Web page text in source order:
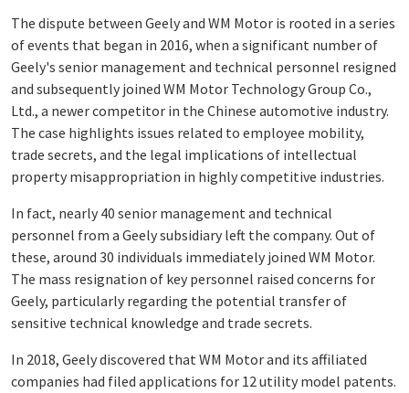
The dispute between Geely and WM Motor is rooted in a series
of events that began in 2016, when a significant number of
Geely's senior management and technical personnel resigned
and subsequently joined WM Motor Technology Group Co.,
Ltd., a newer competitor in the Chinese automotive industry.
The case highlights issues related to employee mobility,
trade secrets, and the legal implications of intellectual
property misappropriation in highly competitive industries.
In fact, nearly 40 senior management and technical
personnel from a Geely subsidiary left the company. Out of
these, around 30 individuals immediately joined WM Motor.
The mass resignation of key personnel raised concerns for
Geely, particularly regarding the potential transfer of
sensitive technical knowledge and trade secrets.
In 2018, Geely discovered that WM Motor and its affiliated
companies had filed applications for 12 utility model patents.